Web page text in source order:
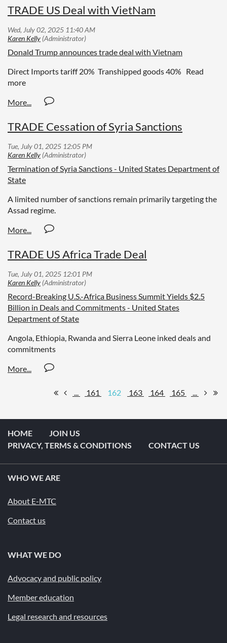
TRADE US Deal with VietNam
Donald Trump announces trade deal with Vietnam
Direct Imports tariff 20% Transhipped goods 40% Read
more
TRADE Cessation of Syria Sanctions
Termination of Syria Sanctions - United States Department of
State
A limited number of sanctions remain primarily targeting the
Assad regime.
TRADE US Africa Trade Deal
Record-Breaking U.S.-Africa Business Summit Yields $2.5
Billion in Deals and Commitments - United States
Department of State
Angola, Ethiopia, Rwanda and Sierra Leone inked deals and
commitments
... 161 162 163 164 165 ...
HOME
JOIN US
PRIVACY, TERMS & CONDITIONS
CONTACT US
WHO WE ARE
About E-MTC
Contact us
WHAT WE DO
Advocacy and public policy
Member education
Legal research and resources